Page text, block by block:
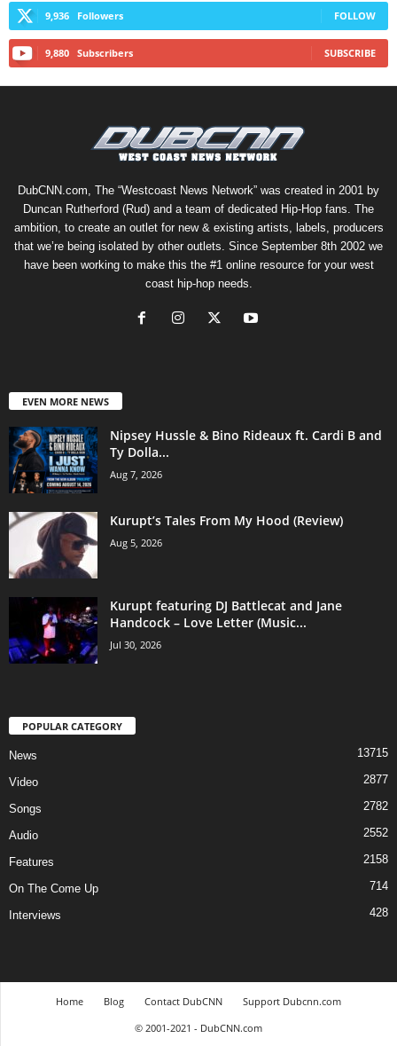
9,936 Followers FOLLOW
9,880 Subscribers SUBSCRIBE
DubCNN.com, The “Westcoast News Network” was created in 2001 by
Duncan Rutherford (Rud) and a team of dedicated Hip-Hop fans. The
ambition, to create an outlet for new & existing artists, labels, producers
that we’re being isolated by other outlets. Since September 8th 2002 we
have been working to make this the #1 online resource for your west
coast hip-hop needs.
EVEN MORE NEWS
Nipsey Hussle & Bino Rideaux ft. Cardi B and
Ty Dolla...
Aug 7, 2026
Kurupt’s Tales From My Hood (Review)
Aug 5, 2026
Kurupt featuring DJ Battlecat and Jane
Handcock – Love Letter (Music...
Jul 30, 2026
POPULAR CATEGORY
News 13715
Video 2877
Songs 2782
Audio 2552
Features 2158
On The Come Up 714
Interviews 428
Home Blog Contact DubCNN
Support Dubcnn.com
© 2001-2021 - DubCNN.com